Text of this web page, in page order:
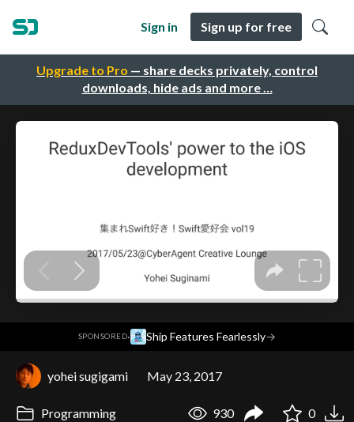
Upgrade to Pro — share decks privately, control
downloads, hide ads and more …
Sign in Sign up for free
SPONSORED· Ship Features Fearlessly→
yohei sugigami May 23, 2017
Programming 930 0